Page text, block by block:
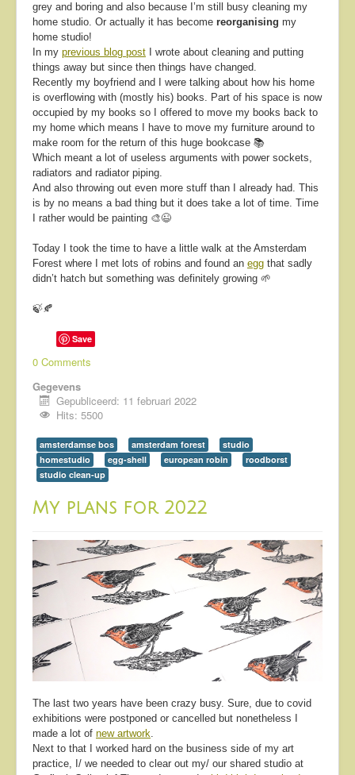
grey and boring and also because I’m still busy cleaning my
home studio. Or actually it has become reorganising my
home studio!
In my previous blog post I wrote about cleaning and putting
things away but since then things have changed.
Recently my boyfriend and I were talking about how his home
is overflowing with (mostly his) books. Part of his space is now
occupied by my books so I offered to move my books back to
my home which means I have to move my furniture around to
make room for the return of this huge bookcase 📚
Which meant a lot of useless arguments with power sockets,
radiators and radiator piping.
And also throwing out even more stuff than I already had. This
is by no means a bad thing but it does take a lot of time. Time
I rather would be painting 🎨😉
Today I took the time to have a little walk at the Amsterdam
Forest where I met lots of robins and found an egg that sadly
didn’t hatch but something was definitely growing 🌱
🍃🍂
Save
0 Comments
Gegevens
Gepubliceerd: 11 februari 2022
Hits: 5500
amsterdamse bos amsterdam forest
studio
homestudio
egg-shell european robin
roodborst
studio clean-up
My plans for 2022
The last two years have been crazy busy. Sure, due to covid
exhibitions were postponed or cancelled but nonetheless I
made a lot of new artwork
Next to that I worked hard on the business side of my art
practice, I/ we needed to clear out my/ our shared studio at